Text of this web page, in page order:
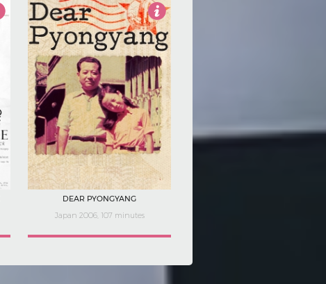
4
DEAR PYONGYANG
Japan 2006, 107 minutes